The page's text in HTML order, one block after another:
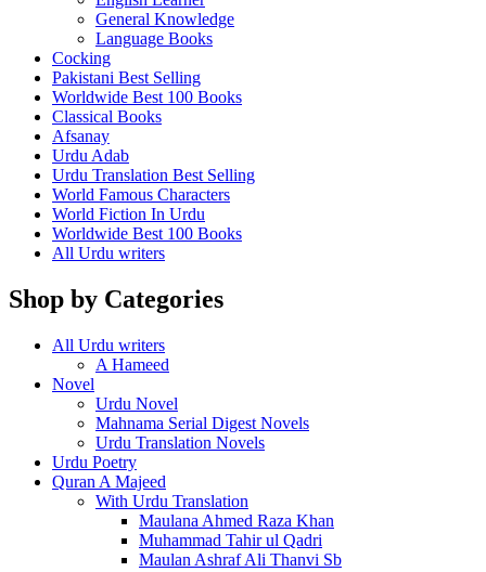
General Knowledge
Language Books
Cocking
Pakistani Best Selling
Worldwide Best 100 Books
Classical Books
Afsanay
Urdu Adab
Urdu Translation Best Selling
World Famous Characters
World Fiction In Urdu
Worldwide Best 100 Books
All Urdu writers
Shop by Categories
All Urdu writers
A Hameed
Novel
Urdu Novel
Mahnama Serial Digest Novels
Urdu Translation Novels
Urdu Poetry
Quran A Majeed
With Urdu Translation
Maulana Ahmed Raza Khan
Muhammad Tahir ul Qadri
Maulan Ashraf Ali Thanvi Sb